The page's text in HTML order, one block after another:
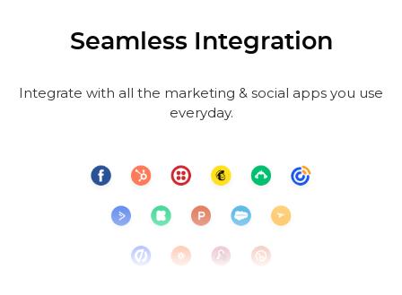
Seamless Integration
Integrate with all the marketing & social apps you use
everyday.